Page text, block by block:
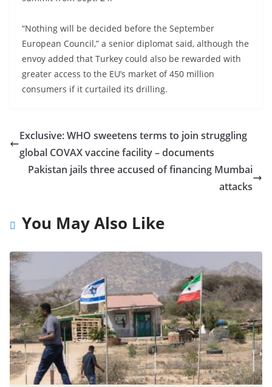
“Nothing will be decided before the September
European Council,” a senior diplomat said, although the
envoy added that Turkey could also be rewarded with
greater access to the EU’s market of 450 million
consumers if it curtailed its drilling.
Exclusive: WHO sweetens terms to join struggling
global COVAX vaccine facility – documents
Pakistan jails three accused of financing Mumbai
attacks
You May Also Like